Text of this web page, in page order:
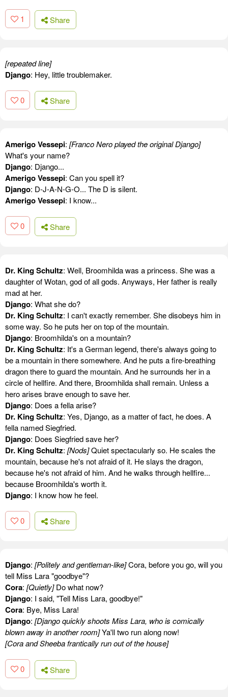
1 Share
[repeated line]
Django: Hey, little troublemaker.
0 Share
Amerigo Vessepi: [Franco Nero played the original Django]
What's your name?
Django: Django...
Amerigo Vessepi: Can you spell it?
Django: D-J-A-N-G-O... The D is silent.
Amerigo Vessepi: I know...
0 Share
Dr. King Schultz: Well, Broomhilda was a princess. She was a
daughter of Wotan, god of all gods. Anyways, Her father is really
mad at her.
Django: What she do?
Dr. King Schultz: I can't exactly remember. She disobeys him in
some way. So he puts her on top of the mountain.
Django: Broomhilda's on a mountain?
Dr. King Schultz: It's a German legend, there's always going to
be a mountain in there somewhere. And he puts a fire-breathing
dragon there to guard the mountain. And he surrounds her in a
circle of hellfire. And there, Broomhilda shall remain. Unless a
hero arises brave enough to save her.
Django: Does a fella arise?
Dr. King Schultz: Yes, Django, as a matter of fact, he does. A
fella named Siegfried.
Django: Does Siegfried save her?
Dr. King Schultz: [Nods]Quiet spectacularly so. He scales the
mountain, because he's not afraid of it. He slays the dragon,
because he's not afraid of him. And he walks through hellfire...
because Broomhilda's worth it.
Django: I know how he feel.
0 Share
Django: [Politely and gentleman-like]Cora, before you go, will you
tell Miss Lara "goodbye"?
Cora: [Quietly]Do what now?
Django: I said, "Tell Miss Lara, goodbye!"
Cora: Bye, Miss Lara!
Django: [Django quickly shoots Miss Lara, who is comically
blown away in another room]Ya'll two run along now!
[Cora and Sheeba frantically run out of the house]
0 Share